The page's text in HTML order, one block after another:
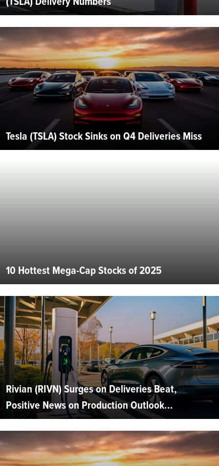
Tesla (TSLA) Stock Sinks on Q4 Deliveries Miss
10 Hottest Mega-Cap Stocks of 2025
Rivian (RIVN) Surges on Deliveries Beat,
Positive News on Production Outlook...